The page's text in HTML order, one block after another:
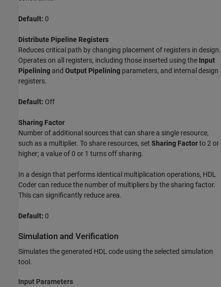
Default: 0
Distribute Pipeline Registers
Reduces critical path by changing placement of registers in design.
Operates on all registers, including those inserted using the Input
Pipelining and Output Pipelining parameters, and internal design
registers.
Default: Off
Sharing Factor
Number of additional sources that can share a single resource,
such as a multiplier. To share resources, set Sharing Factorto 2 or
higher; a value of 0 or 1 turns off sharing.
In a design that performs identical multiplication operations, HDL
Coder can reduce the number of multipliers by the sharing factor.
This can significantly reduce area.
Default: 0
Simulation and Verification
Simulates the generated HDL code using the selected simulation
tool.
Input Parameters